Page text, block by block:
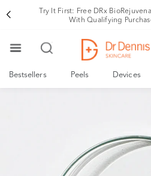
Try It First: Free DRx
With Qualifying
Bestsellers Peels Devices